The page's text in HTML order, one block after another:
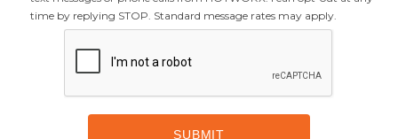
time by replying STOP. Standard message rates may apply.